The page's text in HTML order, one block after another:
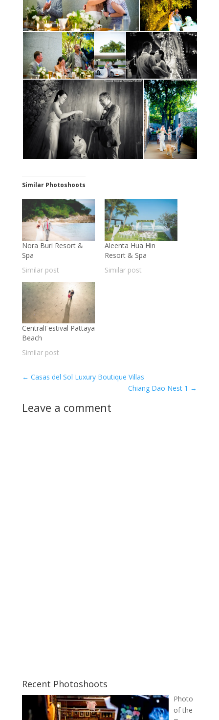
Similar Photoshoots
Nora Buri Resort &
Spa
Similar post
Aleenta Hua Hin
Resort & Spa
Similar post
CentralFestival Pattaya
Beach
Similar post
← Casas del Sol Luxury Boutique Villas
Chiang Dao Nest 1 →
Leave a comment
Recent Photoshoots
Photo
of the